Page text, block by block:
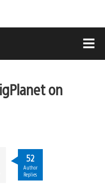
on
52
Author
Replies